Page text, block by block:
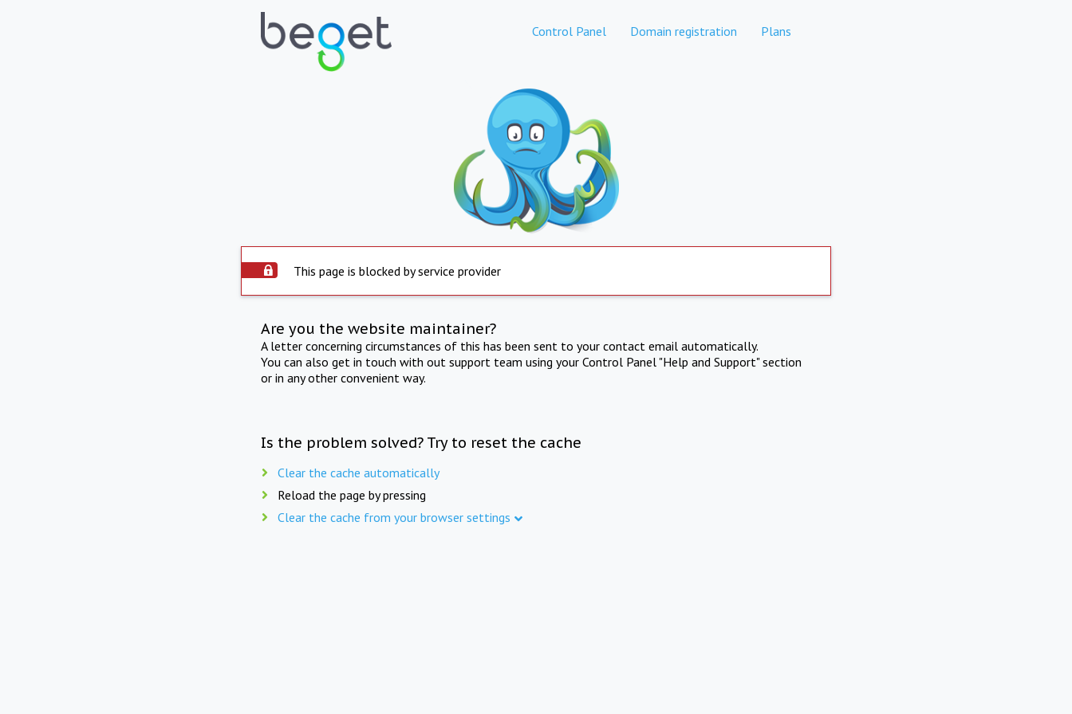
Control Panel Domain registration Plans
This page is blocked by service provider
Are you the website maintainer?
A letter concerning circumstances of this has been sent to your contact email automatically.
You can also get in touch with out support team using your Control Panel "Help and Support" section
or in any other convenient way.
Is the problem solved? Try to reset the cache
Clear the cache automatically
Reload the page by pressing
Clear the cache from your browser settings